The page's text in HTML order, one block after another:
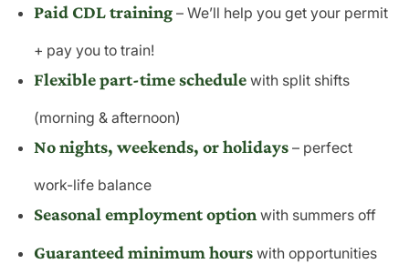
Paid CDL training– We’ll help you get your permit
+ pay you to train!
Flexible part-time schedulewith split shifts
(morning & afternoon)
No nights, weekends, or holidays– perfect
work-life balance
Seasonal employment optionwith summers off
Guaranteed minimum hourswith opportunities